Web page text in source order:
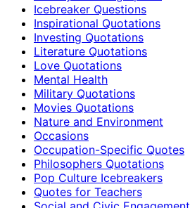
Icebreaker Questions
Inspirational Quotations
Investing Quotations
Literature Quotations
Love Quotations
Mental Health
Military Quotations
Movies Quotations
Nature and Environment
Occasions
Occupation-Specific Quotes
Philosophers Quotations
Pop Culture Icebreakers
Quotes for Teachers